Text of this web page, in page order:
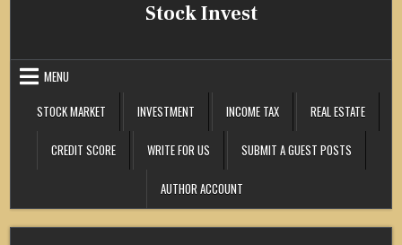
Stock Invest
MENU
STOCK MARKET
INVESTMENT INCOME TAX REAL ESTATE
CREDIT SCORE WRITE FOR US SUBMIT A GUEST POSTS
AUTHOR ACCOUNT